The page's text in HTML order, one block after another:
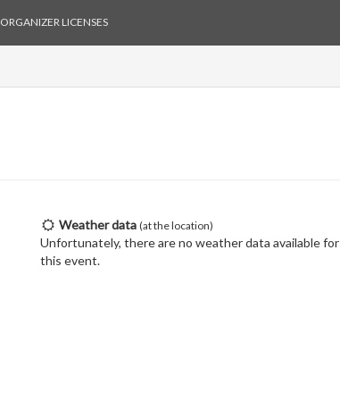
ORGANIZER LICENSES
Weather data (at the location)
Unfortunately, there are no weather data available for
this event.